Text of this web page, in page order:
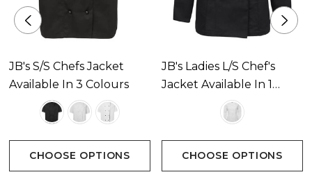
JB's S/S Chefs Jacket
Available In 3 Colours
CHOOSE OPTIONS
JB's Ladies L/S Chef's
Jacket Available In 1
CHOOSE OPTIONS